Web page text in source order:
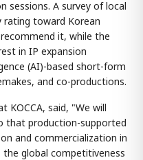
sessions. A survey of local
rating toward Korean
it, while the
in IP expansion
(AI)-based short-form
and co-productions.
KOCCA, said, "We will
that production-supported
and commercialization in
global competitiveness